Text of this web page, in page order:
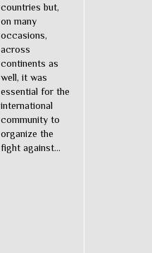
countries but,
on many
occasions,
across
continents as
well, it was
essential for the
international
community to
organize the
fight against...